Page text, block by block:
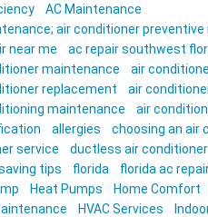
AC Maintenance
air conditioner
near me
ac repair southwest
maintenance
air
replacement
air
maintenance
air
allergies
choosing an air
service
ductless air conditioner
tips
florida florida ac
Heat Pumps Home Comfort
HVAC Services